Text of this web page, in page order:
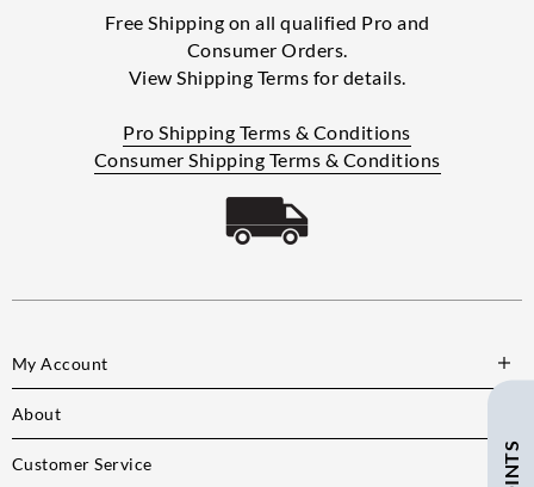
Free Shipping on all qualified Pro and
Consumer Orders.
View Shipping Terms for details.
Pro Shipping Terms & Conditions
Consumer Shipping Terms & Conditions
My Account
About
Customer Service